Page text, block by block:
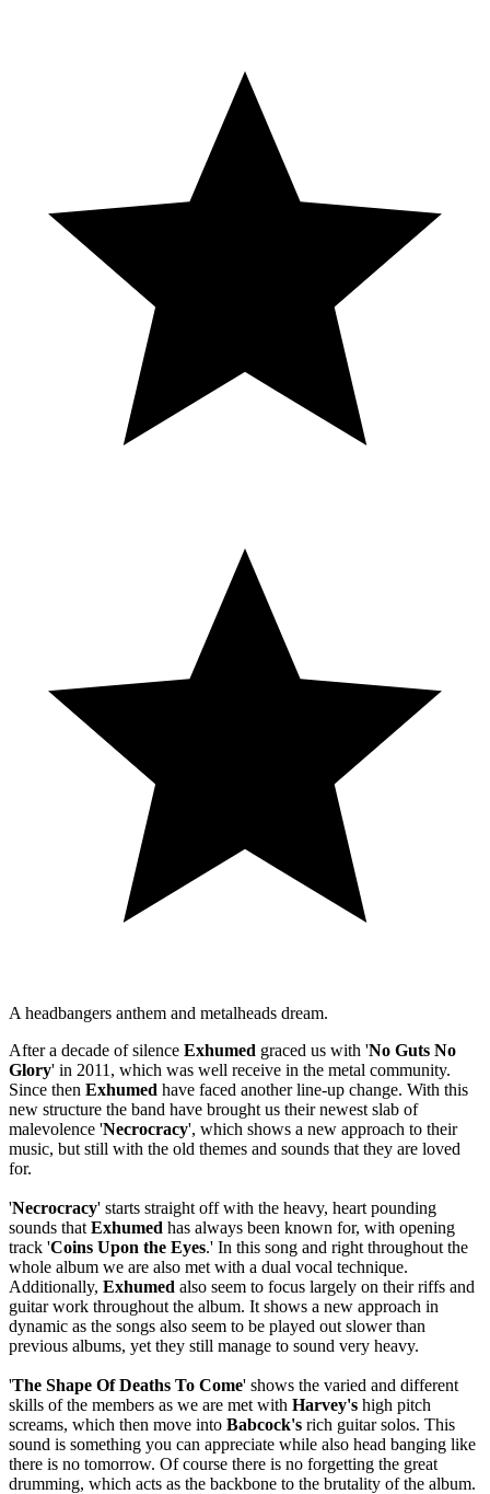
A headbangers anthem and metalheads dream.
After a decade of silence Exhumed graced us with 'No Guts No
Glory' in 2011, which was well receive in the metal community.
Since then Exhumed have faced another line-up change. With this
new structure the band have brought us their newest slab of
malevolence 'Necrocracy', which shows a new approach to their
music, but still with the old themes and sounds that they are loved
for.
'Necrocracy' starts straight off with the heavy, heart pounding
sounds that Exhumed has always been known for, with opening
track 'Coins Upon the Eyes.' In this song and right throughout the
whole album we are also met with a dual vocal technique.
Additionally, Exhumed also seem to focus largely on their riffs and
guitar work throughout the album. It shows a new approach in
dynamic as the songs also seem to be played out slower than
previous albums, yet they still manage to sound very heavy.
'The Shape Of Deaths To Come' shows the varied and different
skills of the members as we are met with Harvey's high pitch
screams, which then move into Babcock's rich guitar solos. This
sound is something you can appreciate while also head banging like
there is no tomorrow. Of course there is no forgetting the great
drumming, which acts as the backbone to the brutality of the album.